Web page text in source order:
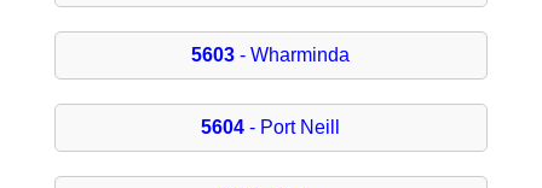
5603 - Wharminda
5604 - Port Neill